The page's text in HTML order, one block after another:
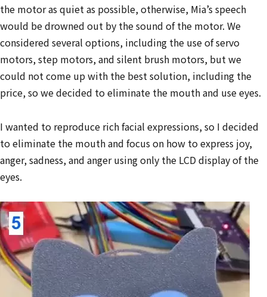
the motor as quiet as possible, otherwise, Mia’s speech
would be drowned out by the sound of the motor. We
considered several options, including the use of servo
motors, step motors, and silent brush motors, but we
could not come up with the best solution, including the
price, so we decided to eliminate the mouth and use eyes.
I wanted to reproduce rich facial expressions, so I decided
to eliminate the mouth and focus on how to express joy,
anger, sadness, and anger using only the LCD display of the
eyes.